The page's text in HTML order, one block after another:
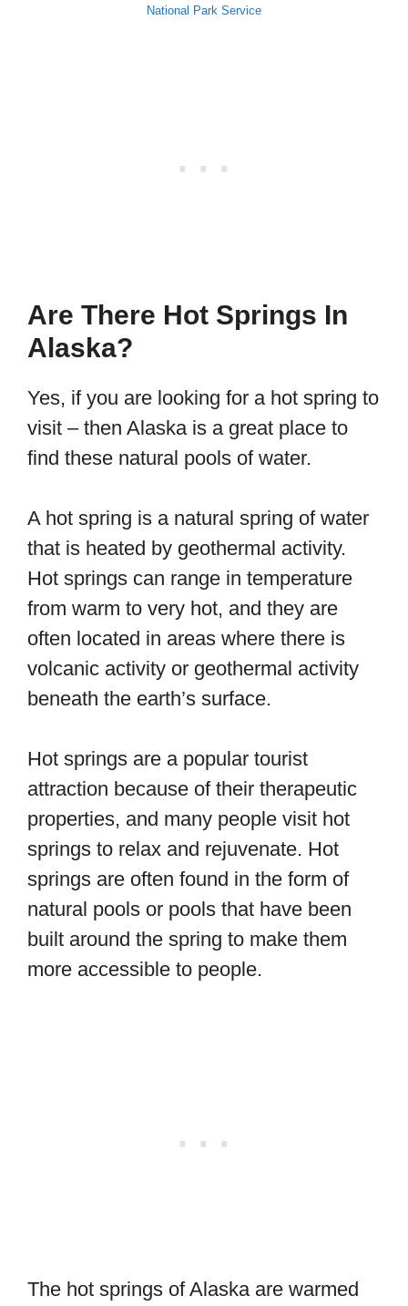
National Park Service
Are There Hot Springs In
Alaska?
Yes, if you are looking for a hot spring to
visit – then Alaska is a great place to
find these natural pools of water.
A hot spring is a natural spring of water
that is heated by geothermal activity.
Hot springs can range in temperature
from warm to very hot, and they are
often located in areas where there is
volcanic activity or geothermal activity
beneath the earth’s surface.
Hot springs are a popular tourist
attraction because of their therapeutic
properties, and many people visit hot
springs to relax and rejuvenate. Hot
springs are often found in the form of
natural pools or pools that have been
built around the spring to make them
more accessible to people.
The hot springs of Alaska are warmed